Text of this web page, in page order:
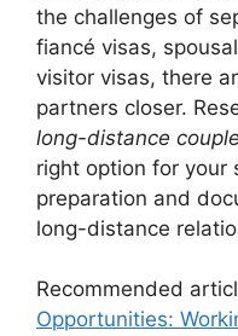
the challenges of
fiancé visas,
visitor visas, there
partners closer.
long-distance
right option for your
preparation and
long-distance
Recommended
Opportunities: